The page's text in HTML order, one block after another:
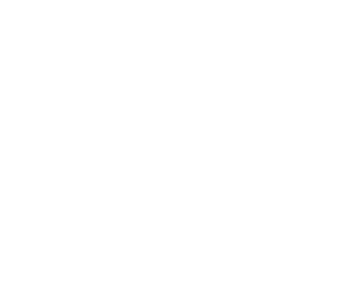
by appointment only